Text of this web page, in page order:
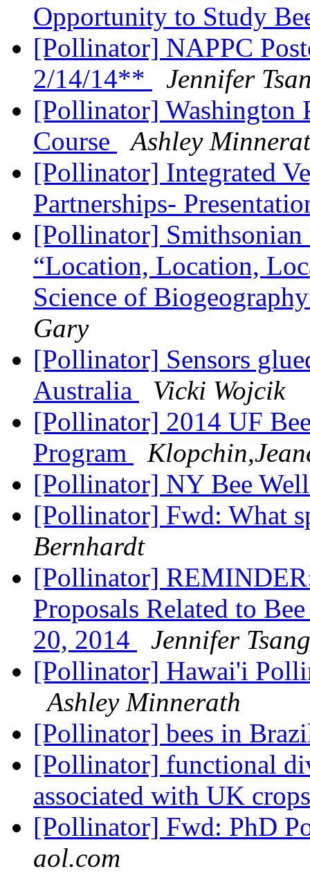
Opportunity to Study
[Pollinator] NAPPC
2/14/14**
Jennifer
[Pollinator] Washington
Course
Ashley
[Pollinator] Integrated
Partnerships-
[Pollinator]
“Location, Location,
Science of
Gary
[Pollinator] Sensors
Australia
Vicki Wojcik
[Pollinator] 2014 UF
Program
[Pollinator] NY Bee
[Pollinator] Fwd: What
Bernhardt
[Pollinator]
Proposals Related to
20, 2014
Jennifer Tsang
[Pollinator] Hawai'i
Ashley Minnerath
[Pollinator] bees in
[Pollinator] functional
associated with UK
[Pollinator] Fwd: PhD
aol.com